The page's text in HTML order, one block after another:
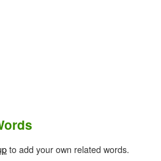
to add your own related words.